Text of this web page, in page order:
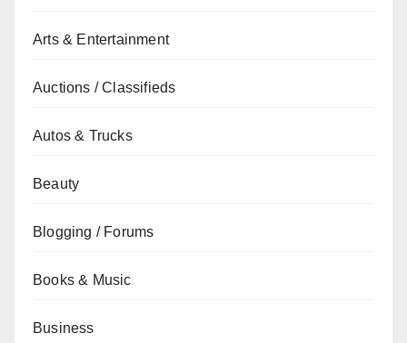
Arts & Entertainment
Auctions / Classifieds
Autos & Trucks
Beauty
Blogging / Forums
Books & Music
Business